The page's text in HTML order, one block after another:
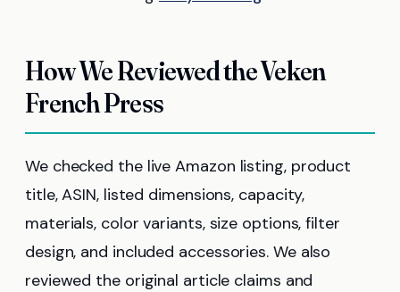
How We Reviewed the Veken
French Press
We checked the live Amazon listing, product
title, ASIN, listed dimensions, capacity,
materials, color variants, size options, filter
design, and included accessories. We also
reviewed the original article claims and